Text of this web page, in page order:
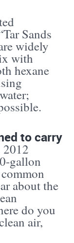
Sands
widely
with
hexane
to carry
2012
gallon
about the
do you
air,